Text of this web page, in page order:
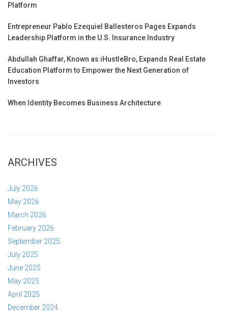
Platform
Entrepreneur Pablo Ezequiel Ballesteros Pages Expands
Leadership Platform in the U.S. Insurance Industry
Abdullah Ghaffar, Known as iHustleBro, Expands Real Estate
Education Platform to Empower the Next Generation of
Investors
When Identity Becomes Business Architecture
ARCHIVES
July 2026
May 2026
March 2026
February 2026
September 2025
July 2025
June 2025
May 2025
April 2025
December 2024